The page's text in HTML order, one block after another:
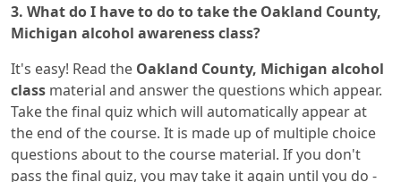
3. What do I have to do to take the Oakland County,
Michigan alcohol awareness class?
It's easy! Read the Oakland County, Michigan alcohol
class material and answer the questions which appear.
Take the final quiz which will automatically appear at
the end of the course. It is made up of multiple choice
questions about to the course material. If you don't
pass the final quiz, you may take it again until you do -